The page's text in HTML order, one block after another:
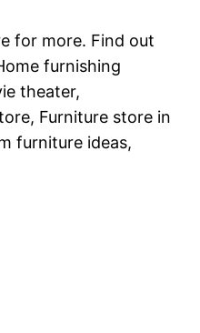
for more. Find out
furnishing
theater,
Furniture store in
furniture ideas,